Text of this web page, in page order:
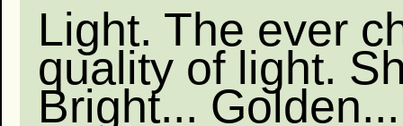
Light. The ever
quality of light.
Bright...